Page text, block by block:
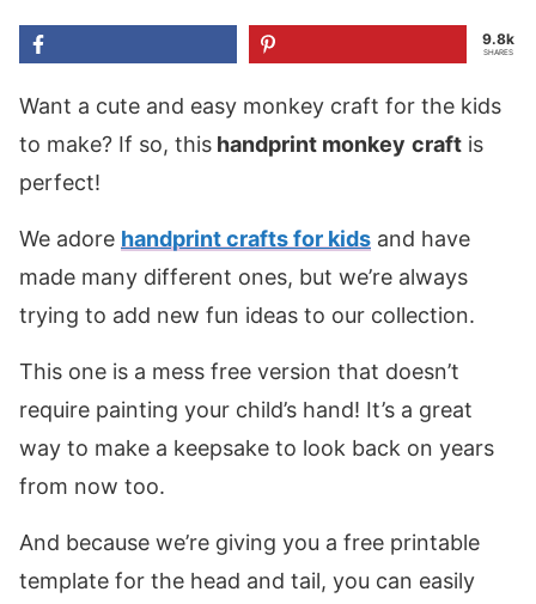
9.8k
SHARES
Want a cute and easy monkey craft for the kids
to make? If so, this handprint monkey craft is
perfect!
We adore handprint crafts for kids and have
made many different ones, but we’re always
trying to add new fun ideas to our collection.
This one is a mess free version that doesn’t
require painting your child’s hand! It’s a great
way to make a keepsake to look back on years
from now too.
And because we’re giving you a free printable
template for the head and tail, you can easily